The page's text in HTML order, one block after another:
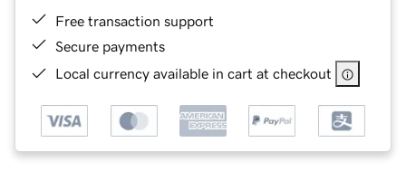
Free transaction support
Secure payments
Local currency available in cart at checkout